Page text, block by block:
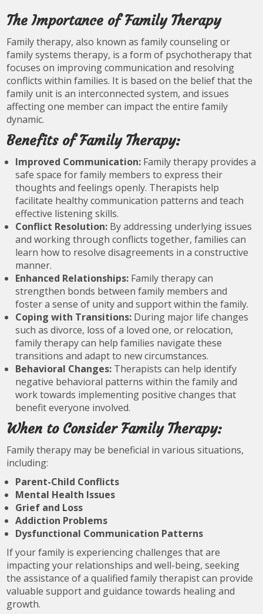
The Importance of Family Therapy
Family therapy, also known as family counseling or
family systems therapy, is a form of psychotherapy that
focuses on improving communication and resolving
conflicts within families. It is based on the belief that the
family unit is an interconnected system, and issues
affecting one member can impact the entire family
dynamic.
Benefits of Family Therapy:
Improved Communication: Family therapy provides a
safe space for family members to express their
thoughts and feelings openly. Therapists help
facilitate healthy communication patterns and teach
effective listening skills.
Conflict Resolution: By addressing underlying issues
and working through conflicts together, families can
learn how to resolve disagreements in a constructive
manner.
Enhanced Relationships: Family therapy can
strengthen bonds between family members and
foster a sense of unity and support within the family.
Coping with Transitions: During major life changes
such as divorce, loss of a loved one, or relocation,
family therapy can help families navigate these
transitions and adapt to new circumstances.
Behavioral Changes: Therapists can help identify
negative behavioral patterns within the family and
work towards implementing positive changes that
benefit everyone involved.
When to Consider Family Therapy:
Family therapy may be beneficial in various situations,
including:
Parent-Child Conflicts
Mental Health Issues
Grief and Loss
Addiction Problems
Dysfunctional Communication Patterns
If your family is experiencing challenges that are
impacting your relationships and well-being, seeking
the assistance of a qualified family therapist can provide
valuable support and guidance towards healing and
growth.